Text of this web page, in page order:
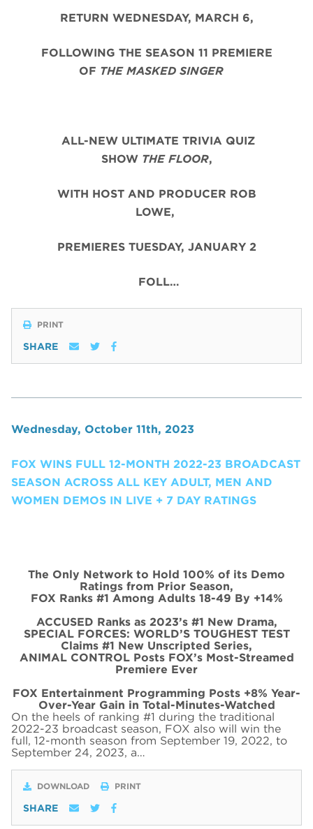
RETURN WEDNESDAY, MARCH 6,
FOLLOWING THE SEASON 11 PREMIERE
OF THE MASKED SINGER
ALL-NEW ULTIMATE TRIVIA QUIZ
SHOW THE FLOOR,
WITH HOST AND PRODUCER ROB
LOWE,
PREMIERES TUESDAY, JANUARY 2
FOLL…
PRINT
SHARE
Wednesday, October 11th, 2023
FOX WINS FULL 12-MONTH 2022-23 BROADCAST
SEASON ACROSS ALL KEY ADULT, MEN AND
WOMEN DEMOS IN LIVE + 7 DAY RATINGS
The Only Network to Hold 100% of its Demo
Ratings from Prior Season,
FOX Ranks #1 Among Adults 18-49 By +14%
ACCUSED Ranks as 2023’s #1 New Drama,
SPECIAL FORCES: WORLD’S TOUGHEST TEST
Claims #1 New Unscripted Series,
ANIMAL CONTROL Posts FOX’s Most-Streamed
Premiere Ever
FOX Entertainment Programming Posts +8% Year-
Over-Year Gain in Total-Minutes-Watched
On the heels of ranking #1 during the traditional
2022-23 broadcast season, FOX also will win the
full, 12-month season from September 19, 2022, to
September 24, 2023, a…
DOWNLOAD PRINT
SHARE